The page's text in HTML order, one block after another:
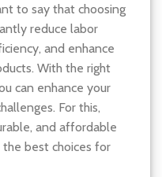
to say that choosing
reduce labor
and enhance
With the right
can enhance your
For this,
and affordable
the best choices for